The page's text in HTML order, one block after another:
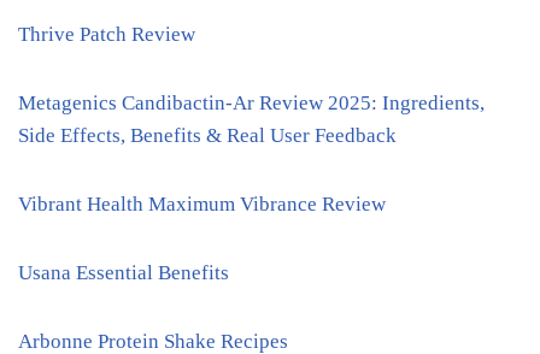
Thrive Patch Review
Metagenics Candibactin-Ar Review 2025: Ingredients,
Side Effects, Benefits & Real User Feedback
Vibrant Health Maximum Vibrance Review
Usana Essential Benefits
Arbonne Protein Shake Recipes